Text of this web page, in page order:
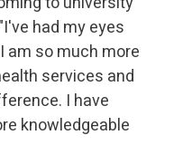
had my eyes
am so much more
services and
I have
knowledgeable